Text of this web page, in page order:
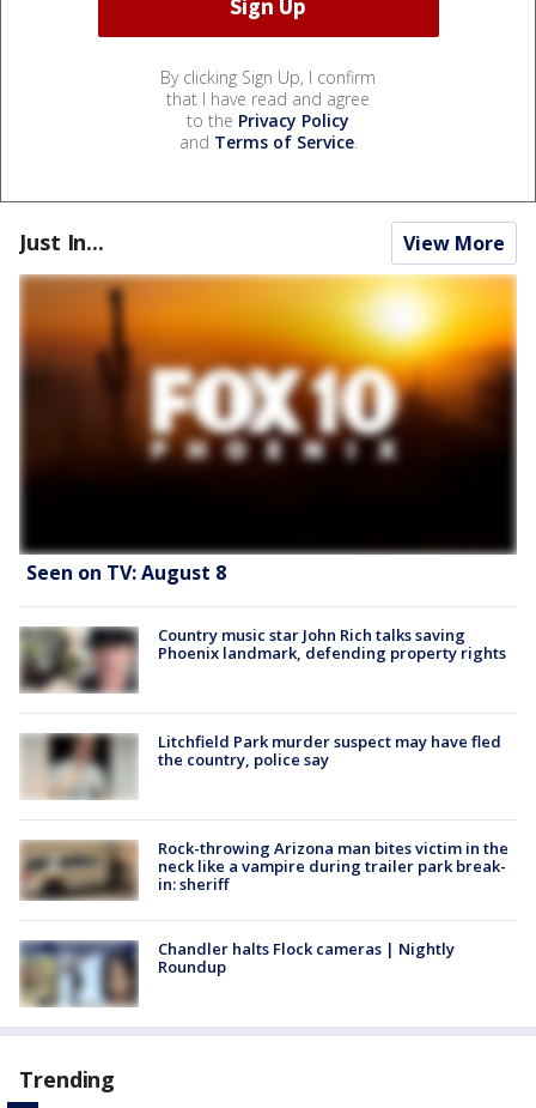
By clicking Sign Up, I confirm
that I have read and agree
to the Privacy Policy
and Terms of Service.
Just In... View More
Seen on TV: August 8
Country music star John Rich talks saving
Phoenix landmark, defending property rights
Litchfield Park murder suspect may have fled
the country, police say
Rock-throwing Arizona man bites victim in the
neck like a vampire during trailer park break-
in: sheriff
Chandler halts Flock cameras | Nightly
Roundup
Trending